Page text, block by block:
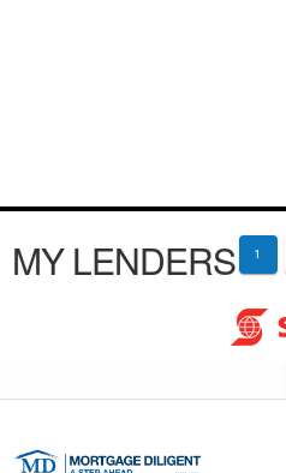
MY LENDERS 1